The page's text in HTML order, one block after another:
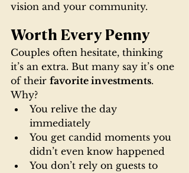
vision and your community.
Worth Every Penny
Couples often hesitate, thinking
it’s an extra. But many say it’s one
of their favorite investments.
Why?
You relive the day
immediately
You get candid moments you
didn’t even know happened
You don’t rely on guests to